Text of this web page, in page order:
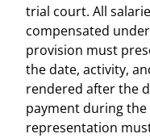
trial court. All
compensated
provision must
the date, activity,
rendered after the
payment during
representation